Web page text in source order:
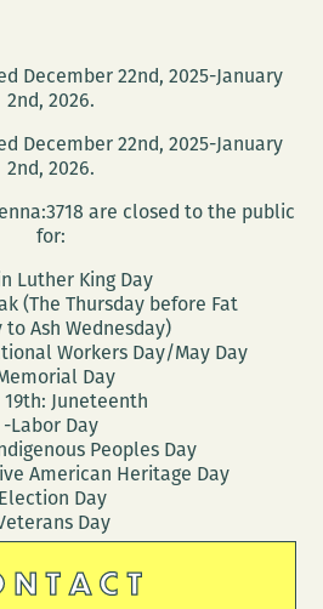
December 22nd, 2025-January
2nd, 2026.
December 22nd, 2025-January
2nd, 2026.
are closed to the public
for:
Luther King Day
(The Thursday before Fat
to Ash Wednesday)
Workers Day/May Day
Day
19th: Juneteenth
-Labor Day
Peoples Day
American Heritage Day
Day
Day